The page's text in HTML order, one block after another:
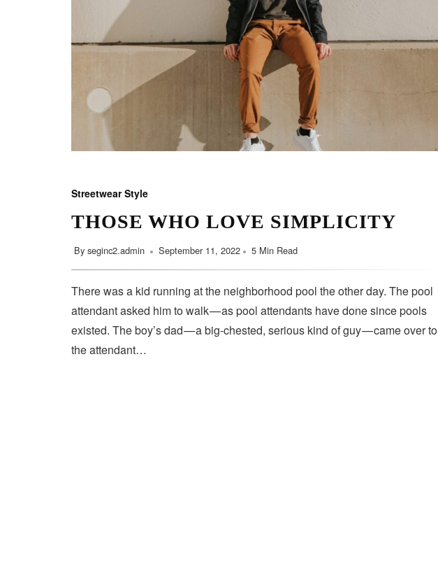
Streetwear Style
THOSE WHO LOVE SIMPLICITY
By seginc2.admin September 11, 2022 5 Min Read
There was a kid running at the neighborhood pool the other day. The pool
attendant asked him to walk — as pool attendants have done since pools
existed. The boy’s dad — a big-chested, serious kind of guy — came over to
the attendant…